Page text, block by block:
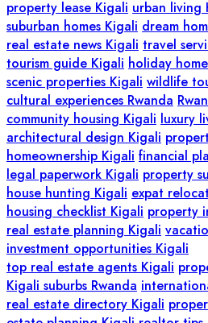
property lease Kigali urban living
suburban homes Kigali dream
real estate news Kigali travel
tourism guide Kigali holiday
scenic properties Kigali wildlife
cultural experiences Rwanda
community housing Kigali luxury
architectural design Kigali
homeownership Kigali financial
legal paperwork Kigali property
house hunting Kigali expat
housing checklist Kigali property
real estate planning Kigali
investment opportunities Kigali
top real estate agents Kigali
Kigali suburbs Rwanda
real estate directory Kigali